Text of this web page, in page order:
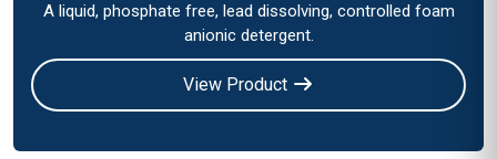
A liquid, phosphate free, lead dissolving, controlled foam
anionic detergent.
View Product